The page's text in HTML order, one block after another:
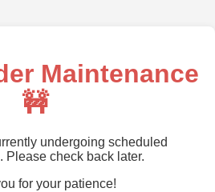
Maintenance
🚧
undergoing scheduled
Please check back later.
for your patience!